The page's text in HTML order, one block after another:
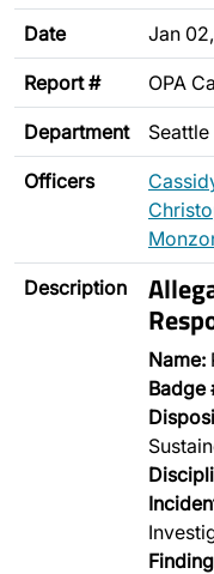
Date Jan
Report # OPA
Department
Officers
Description
Name:
Badge